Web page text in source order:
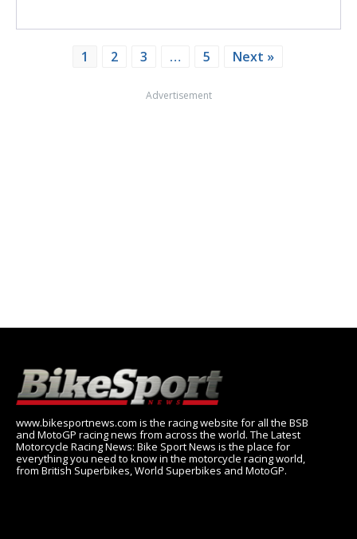
1 2 3 … 5 Next »
Advertisement
www.bikesportnews.com is the racing website for all the BSB
and MotoGP racing news from across the world. The Latest
Motorcycle Racing News: Bike Sport News is the place for
everything you need to know in the motorcycle racing world,
from British Superbikes, World Superbikes and MotoGP.